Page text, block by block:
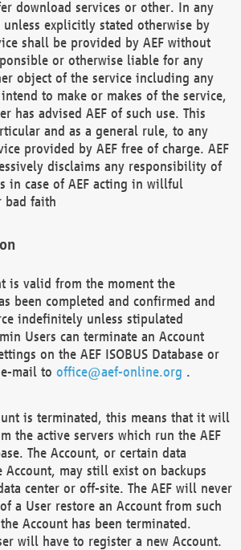
download services or other. In any
unless explicitly stated otherwise by
shall be provided by AEF without
or otherwise liable for any
object of the service including any
to make or makes of the service,
has advised AEF of such use. This
and as a general rule, to any
provided by AEF free of charge. AEF
disclaims any responsibility of
in case of AEF acting in willful
bad faith
is valid from the moment the
been completed and confirmed and
indefinitely unless stipulated
Users can terminate an Account
on the AEF ISOBUS Database or
mail to office@aef-online.org .
is terminated, this means that it will
the active servers which run the AEF
The Account, or certain data
may still exist on backups
center or off-site. The AEF will never
a User restore an Account from such
Account has been terminated.
will have to register a new Account.